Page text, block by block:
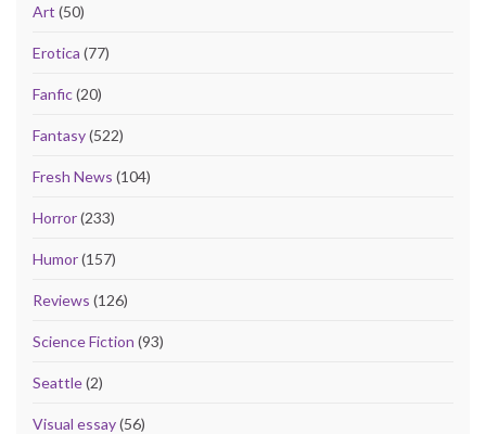
Art (50)
Erotica (77)
Fanfic(20)
Fantasy(522)
Fresh News (104)
Horror(233)
Humor(157)
Reviews (126)
Science Fiction (93)
Seattle(2)
Visual essay(56)